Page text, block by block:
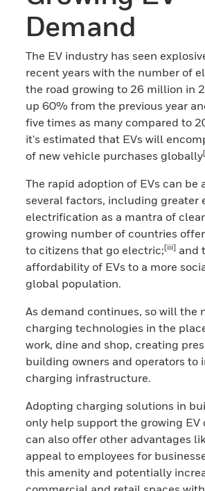
Demand
The EV industry has seen
recent years with the number of
the road growing to 26 million in
up 60% from the previous year
five times as many compared to
it's estimated that EVs will
of new vehicle purchases globally
The rapid adoption of EVs can be
several factors, including greater
electrification as a mantra of
growing number of countries
to citizens that go electric;[iii] and
affordability of EVs to a more
global population.
As demand continues, so will the
charging technologies in the
work, dine and shop, creating
building owners and operators to
charging infrastructure.
Adopting charging solutions in
only help support the growing EV
can also offer other advantages
appeal to employees for
this amenity and potentially